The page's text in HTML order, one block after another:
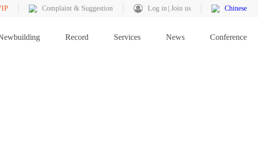
Complaint & Suggestion Log in Join us Chinese
Record Services News Conference